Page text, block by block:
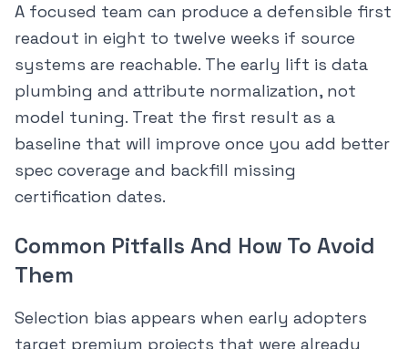
A focused team can produce a defensible first
readout in eight to twelve weeks if source
systems are reachable. The early lift is data
plumbing and attribute normalization, not
model tuning. Treat the first result as a
baseline that will improve once you add better
spec coverage and backfill missing
certification dates.
Common Pitfalls And How To Avoid
Them
Selection bias appears when early adopters
target premium projects that were already